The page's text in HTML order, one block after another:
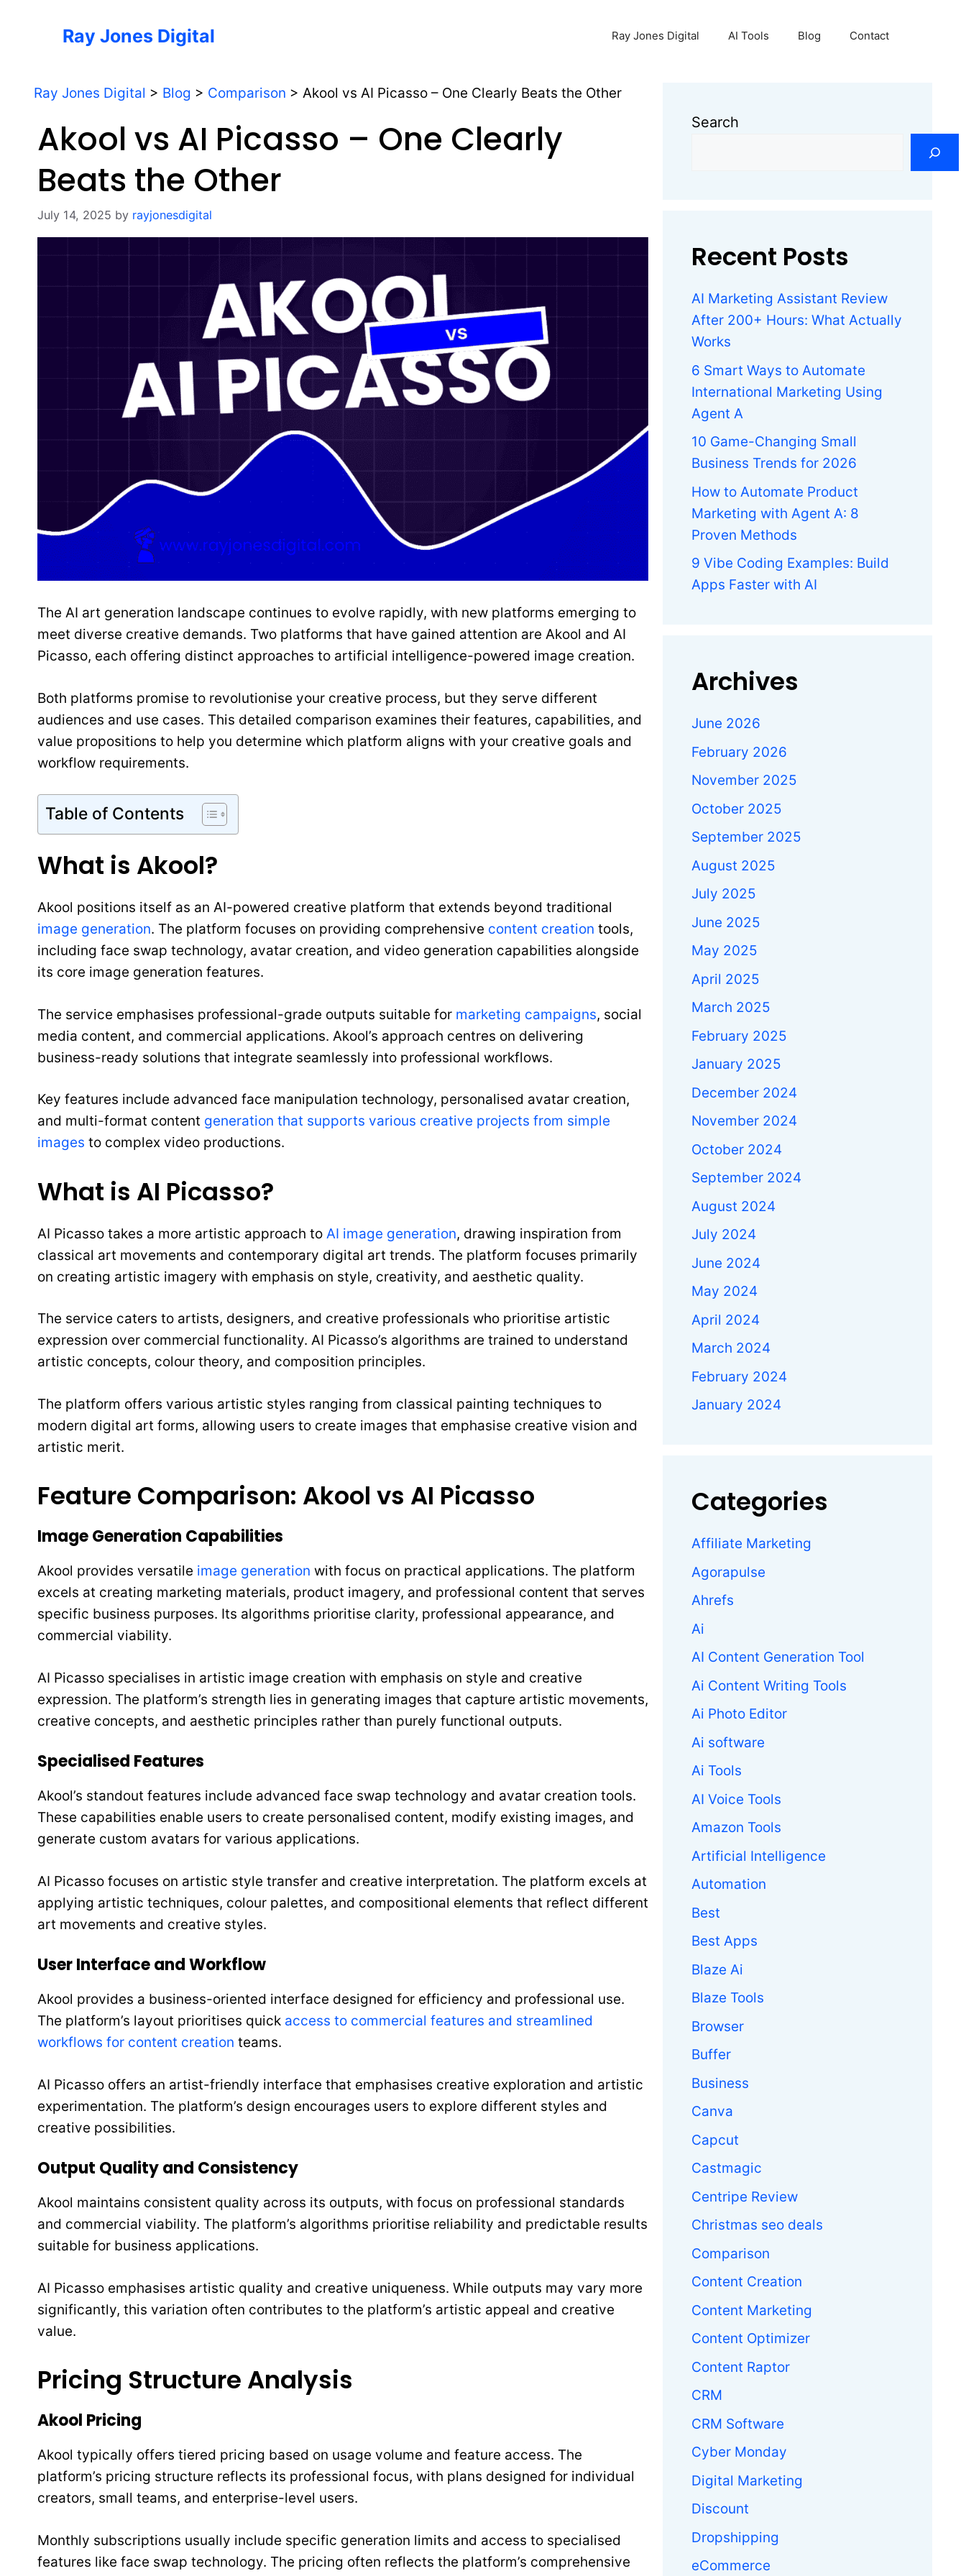
Ray Jones Digital Ray Jones Digital AI Tools Blog Contact
Ray Jones Digital > Blog > Comparison > Akool vs AI Picasso – One Clearly Beats the Other
Akool vs AI Picasso – One Clearly
Beats the Other
July 14, 2025 by rayjonesdigital
The AI art generation landscape continues to evolve rapidly, with new platforms emerging to
meet diverse creative demands. Two platforms that have gained attention are Akool and AI
Picasso, each offering distinct approaches to artificial intelligence-powered image creation.
Both platforms promise to revolutionise your creative process, but they serve different
audiences and use cases. This detailed comparison examines their features, capabilities, and
value propositions to help you determine which platform aligns with your creative goals and
workflow requirements.
Table of Contents
What is Akool?
Akool positions itself as an AI-powered creative platform that extends beyond traditional
image generation. The platform focuses on providing comprehensive content creation tools,
including face swap technology, avatar creation, and video generation capabilities alongside
its core image generation features.
The service emphasises professional-grade outputs suitable for marketing campaigns, social
media content, and commercial applications. Akool’s approach centres on delivering
business-ready solutions that integrate seamlessly into professional workflows.
Key features include advanced face manipulation technology, personalised avatar creation,
and multi-format content generation that supports various creative projects from simple
images to complex video productions.
What is AI Picasso?
AI Picasso takes a more artistic approach to AI image generation, drawing inspiration from
classical art movements and contemporary digital art trends. The platform focuses primarily
on creating artistic imagery with emphasis on style, creativity, and aesthetic quality.
The service caters to artists, designers, and creative professionals who prioritise artistic
expression over commercial functionality. AI Picasso’s algorithms are trained to understand
artistic concepts, colour theory, and composition principles.
The platform offers various artistic styles ranging from classical painting techniques to
modern digital art forms, allowing users to create images that emphasise creative vision and
artistic merit.
Feature Comparison: Akool vs AI Picasso
Image Generation Capabilities
Akool provides versatile image generation with focus on practical applications. The platform
excels at creating marketing materials, product imagery, and professional content that serves
specific business purposes. Its algorithms prioritise clarity, professional appearance, and
commercial viability.
AI Picasso specialises in artistic image creation with emphasis on style and creative
expression. The platform’s strength lies in generating images that capture artistic movements,
creative concepts, and aesthetic principles rather than purely functional outputs.
Specialised Features
Akool’s standout features include advanced face swap technology and avatar creation tools.
These capabilities enable users to create personalised content, modify existing images, and
generate custom avatars for various applications.
AI Picasso focuses on artistic style transfer and creative interpretation. The platform excels at
applying artistic techniques, colour palettes, and compositional elements that reflect different
art movements and creative styles.
User Interface and Workflow
Akool provides a business-oriented interface designed for efficiency and professional use.
The platform’s layout prioritises quick access to commercial features and streamlined
workflows for content creation teams.
AI Picasso offers an artist-friendly interface that emphasises creative exploration and artistic
experimentation. The platform’s design encourages users to explore different styles and
creative possibilities.
Output Quality and Consistency
Akool maintains consistent quality across its outputs, with focus on professional standards
and commercial viability. The platform’s algorithms prioritise reliability and predictable results
suitable for business applications.
AI Picasso emphasises artistic quality and creative uniqueness. While outputs may vary more
significantly, this variation often contributes to the platform’s artistic appeal and creative
value.
Pricing Structure Analysis
Akool Pricing
Akool typically offers tiered pricing based on usage volume and feature access. The
platform’s pricing structure reflects its professional focus, with plans designed for individual
creators, small teams, and enterprise-level users.
Monthly subscriptions usually include specific generation limits and access to specialised
features like face swap technology. The pricing often reflects the platform’s comprehensive
Search
Recent Posts
AI Marketing Assistant Review
After 200+ Hours: What Actually
Works
6 Smart Ways to Automate
International Marketing Using
Agent A
10 Game-Changing Small
Business Trends for 2026
How to Automate Product
Marketing with Agent A: 8
Proven Methods
9 Vibe Coding Examples: Build
Apps Faster with AI
Archives
June 2026
February 2026
November 2025
October 2025
September 2025
August 2025
July 2025
June 2025
May 2025
April 2025
March 2025
February 2025
January 2025
December 2024
November 2024
October 2024
September 2024
August 2024
July 2024
June 2024
May 2024
April 2024
March 2024
February 2024
January 2024
Categories
Affiliate Marketing
Agorapulse
Ahrefs
Ai
AI Content Generation Tool
Ai Content Writing Tools
Ai Photo Editor
Ai software
Ai Tools
AI Voice Tools
Amazon Tools
Artificial Intelligence
Automation
Best
Best Apps
Blaze Ai
Blaze Tools
Browser
Buffer
Business
Canva
Capcut
Castmagic
Centripe Review
Christmas seo deals
Comparison
Content Creation
Content Marketing
Content Optimizer
Content Raptor
CRM
CRM Software
Cyber Monday
Digital Marketing
Discount
Dropshipping
eCommerce